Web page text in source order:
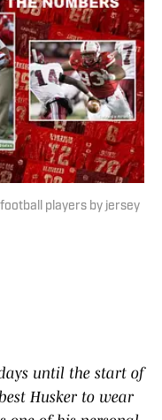
players by jersey
until the start of
Husker to wear